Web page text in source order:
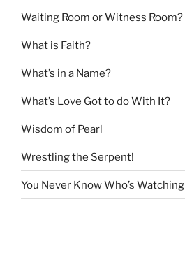
Waiting Room or Witness Room?
What is Faith?
What’s in a Name?
What’s Love Got to do With It?
Wisdom of Pearl
Wrestling the Serpent!
You Never Know Who’s Watching